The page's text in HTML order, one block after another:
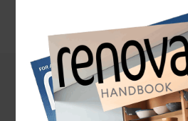
Inspiration &